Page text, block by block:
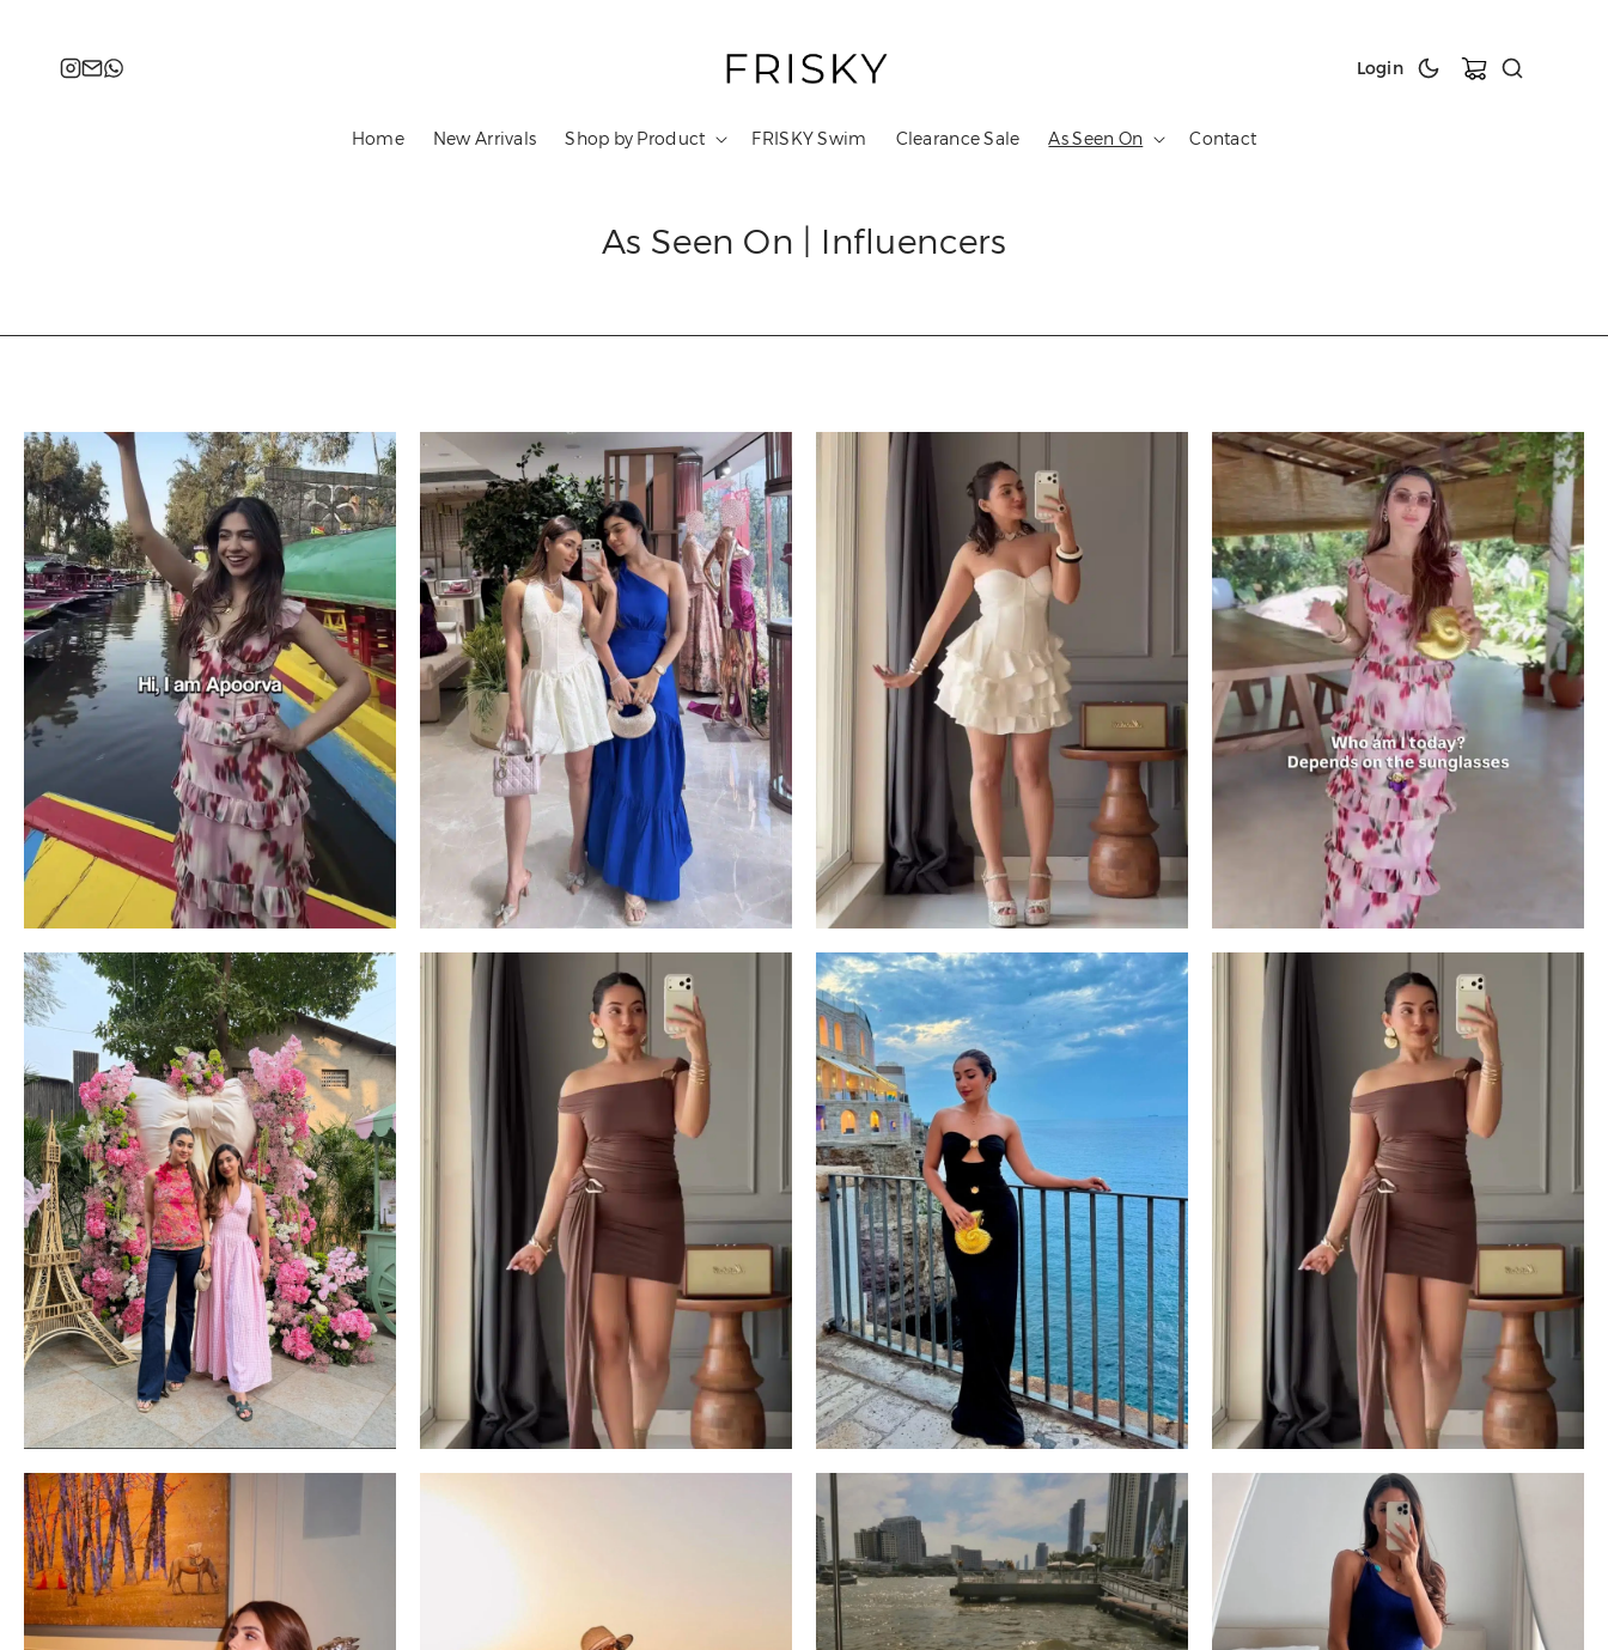
Instagram
EmailWhatsApp
Home New Arrivals Shop by Product FRISKY Swim Clearance Sale As Seen On Contact
Login Cart
As Seen On | Influencers